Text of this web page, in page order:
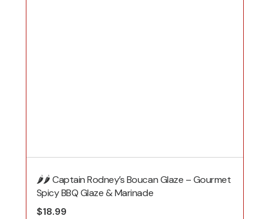
🌶️🌶️ Captain Rodney’s Boucan Glaze – Gourmet
Spicy BBQ Glaze & Marinade
$18.99